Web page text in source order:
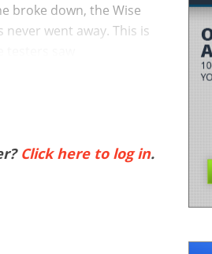
broke down, the Wise
went away. This is
Click here to log in.